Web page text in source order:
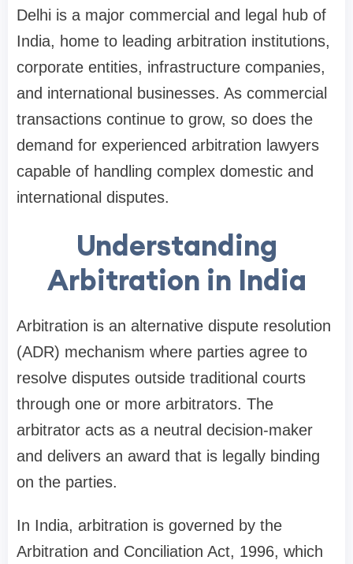
Delhi is a major commercial and legal hub of
India, home to leading arbitration institutions,
corporate entities, infrastructure companies,
and international businesses. As commercial
transactions continue to grow, so does the
demand for experienced arbitration lawyers
capable of handling complex domestic and
international disputes.
Understanding
Arbitration in India
Arbitration is an alternative dispute resolution
(ADR) mechanism where parties agree to
resolve disputes outside traditional courts
through one or more arbitrators. The
arbitrator acts as a neutral decision-maker
and delivers an award that is legally binding
on the parties.
In India, arbitration is governed by the
Arbitration and Conciliation Act, 1996, which